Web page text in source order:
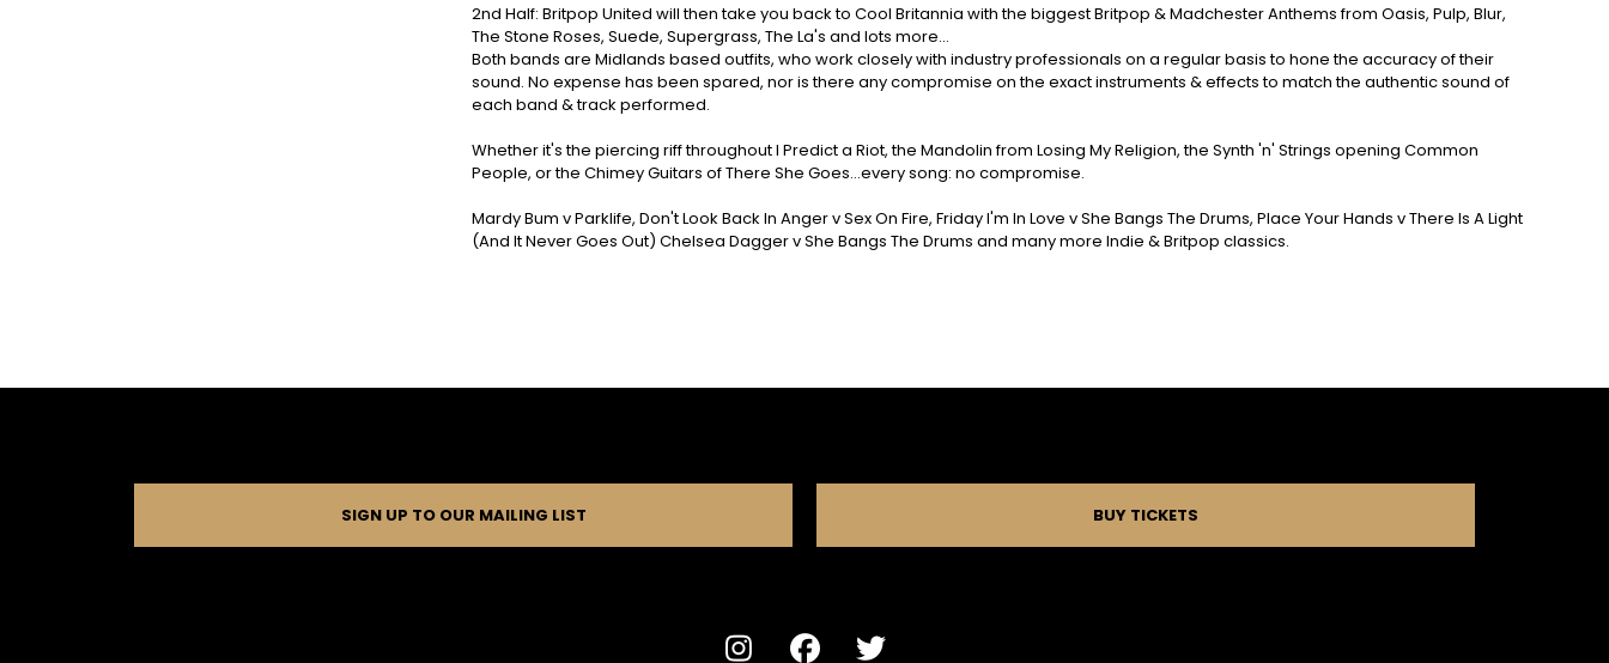
2nd Half: Britpop United will then take you back to Cool Britannia with the biggest Britpop & Madchester Anthems from Oasis, Pulp, Blur,
The Stone Roses, Suede, Supergrass, The La's and lots more...
Both bands are Midlands based outfits, who work closely with industry professionals on a regular basis to hone the accuracy of their
sound. No expense has been spared, nor is there any compromise on the exact instruments & effects to match the authentic sound of
each band & track performed.
Whether it's the piercing riff throughout I Predict a Riot, the Mandolin from Losing My Religion, the Synth 'n' Strings opening Common
People, or the Chimey Guitars of There She Goes...every song: no compromise.
Mardy Bum v Parklife, Don't Look Back In Anger v Sex On Fire, Friday I'm In Love v She Bangs The Drums, Place Your Hands v There Is A Light
(And It Never Goes Out) Chelsea Dagger v She Bangs The Drums and many more Indie & Britpop classics.
SIGN UP TO OUR MAILING LIST BUY TICKETS